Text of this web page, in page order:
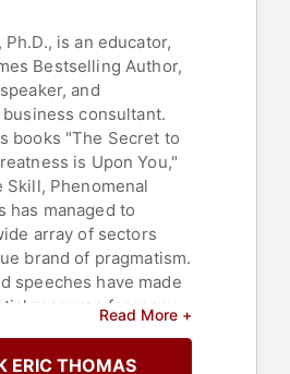
Ph.D., is an educator,
Bestselling Author,
and
consultant.
books "The Secret to
is Upon You,"
Skill, Phenomenal
has managed to
array of sectors
brand of pragmatism.
speeches have made
resource for many
colleges, and
Read More +
ERIC THOMAS